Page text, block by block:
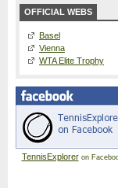
OFFICIAL WEBS
Basel
Vienna
WTA Elite Trophy
TennisExploreron